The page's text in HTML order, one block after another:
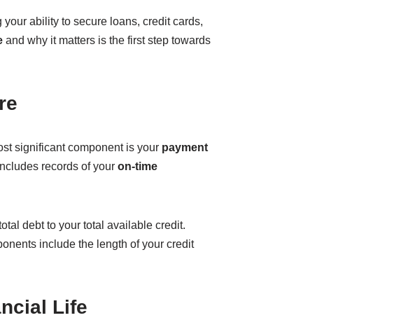
ability to secure loans, credit cards,
and why it matters is the first step towards
significant component is your payment
records of your on-time
debt to your total available credit.
include the length of your credit
Life